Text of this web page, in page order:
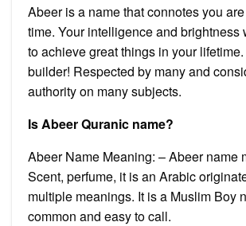
Abeer is a name that connotes you
time. Your intelligence and brightness
to achieve great things in your
builder! Respected by many and
authority on many subjects.
Is Abeer Quranic name?
Abeer Name Meaning: – Abeer name
Scent, perfume, it is an Arabic
multiple meanings. It is a Muslim Boy
common and easy to call.